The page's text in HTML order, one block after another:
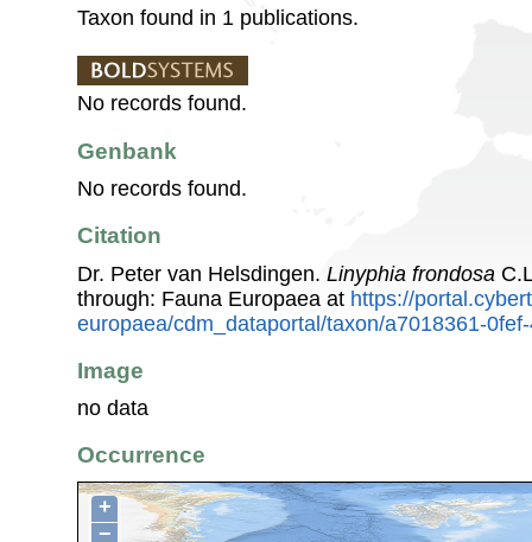
Taxon found in 1 publications.
No records found.
Genbank
No records found.
Citation
Dr. Peter van Helsdingen. Linyphia frondosa
through: Fauna Europaea at https://
europaea/cdm_dataportal/taxon/a7018361-
Image
no data
Occurrence
+
−